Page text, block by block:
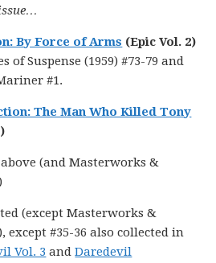
By Force of Arms (Epic Vol. 2)
of Suspense (1959) #73-79 and
#1.
The Man Who Killed Tony
(and Masterworks &
(except Masterworks &
except #35-36 also collected in
Vol. 3 andDaredevil